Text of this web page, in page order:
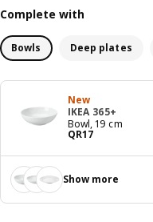
Complete with
Bowls Deep plates
New
IKEA 365+
Bowl, 19 cm
QR17
Price QR 17
Show more